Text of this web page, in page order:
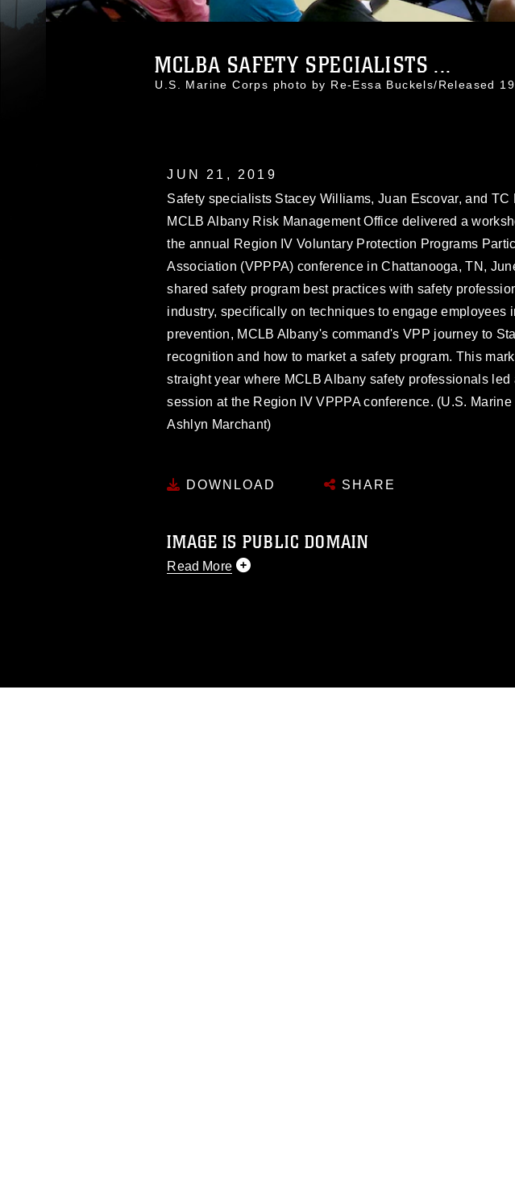
MCLBA SAFETY SPECIALISTS ...
U.S. Marine Corps photo by Re-Essa Buckels/Released
JUN 21, 2019
Safety specialists Stacey Williams, Juan Escovar, and TC
MCLB Albany Risk Management Office delivered a
the annual Region IV Voluntary Protection Programs
Association (VPPPA) conference in Chattanooga, TN,
shared safety program best practices with safety
industry, specifically on techniques to engage employees
prevention, MCLB Albany's command's VPP journey to
recognition and how to market a safety program. This
straight year where MCLB Albany safety professionals led
session at the Region IV VPPPA conference. (U.S.
Ashlyn Marchant)
DOWNLOAD SHARE
IMAGE IS PUBLIC DOMAIN
Read More